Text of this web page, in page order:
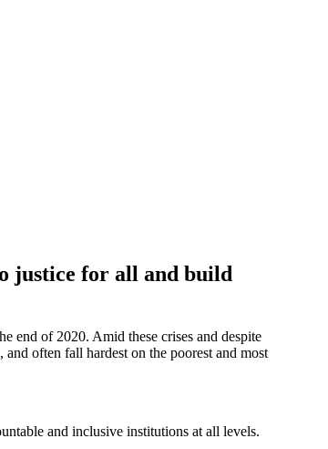
justice for all and build
end of 2020. Amid these crises and despite
often fall hardest on the poorest and most
and inclusive institutions at all levels.